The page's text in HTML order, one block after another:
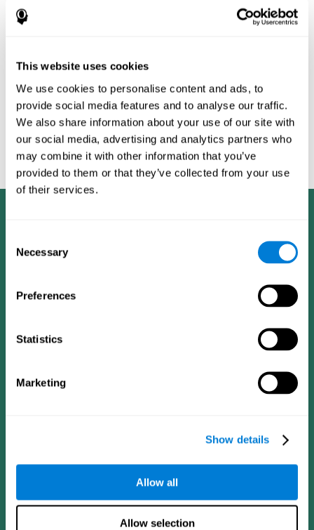
This website uses cookies
We use cookies to personalise content and ads, to
provide social media features and to analyse our traffic.
We also share information about your use of our site with
our social media, advertising and analytics partners who
may combine it with other information that you’ve
provided to them or that they’ve collected from your use
of their services.
Selection
Necessary
Preferences
Statistics
Marketing
Show details
Allow all
Allow selection
Working Memory and Executive Function - PLOS ONE July 03,
- Computer-Based, Personalized Cognitive Training versus
Prospective Trial of Cognitive Stimulation - Neuroepidemiology
2011; 36:91-9.
Evelyn Shatil, Jaroslava Mikulecká, Francesco Bellotti, Vladimír
Burěs - Novel Television-Based Cognitive Training Improves
Working Memory and Executive Function - PLOS ONE July 03,
2014. 10.1371/journal.pone.0101472